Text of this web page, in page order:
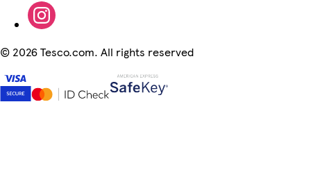
© 2026 Tesco.com. All rights reserved